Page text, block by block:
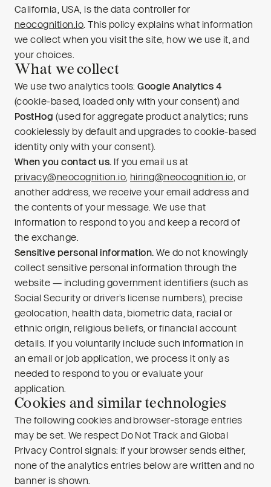
California, USA, is the data controller for
neocognition.io . This policy explains what information
we collect when you visit the site, how we use it, and
your choices.
What we collect
We use two analytics tools:Google Analytics 4
(cookie-based, loaded only with your consent) and
PostHog (used for aggregate product analytics; runs
cookielessly by default and upgrades to cookie-based
identity only with your consent).
When you contact us. If you email us at
privacy@neocognition.io hiring@neocognition.io , or
another address, we receive your email address and
the contents of your message. We use that
information to respond to you and keep a record of
the exchange.
Sensitive personal information. We do not knowingly
collect sensitive personal information through the
website — including government identifiers (such as
Social Security or driver’s license numbers), precise
geolocation, health data, biometric data, racial or
ethnic origin, religious beliefs, or financial account
details. If you voluntarily include such information in
an email or job application, we process it only as
needed to respond to you or evaluate your
application.
Cookies and similar technologies
The following cookies and browser-storage entries
may be set. We respect Do Not Track and Global
Privacy Control signals: if your browser sends either,
none of the analytics entries below are written and no
banner is shown.